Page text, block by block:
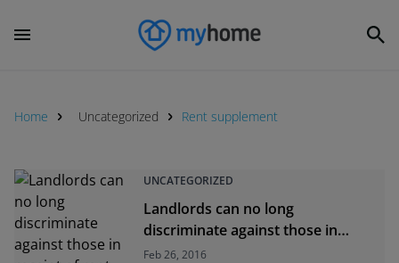
Home Uncategorized Rent supplement
UNCATEGORIZED
Landlords can no long
discriminate against those in
receipt of rent allowance
Feb 26, 2016